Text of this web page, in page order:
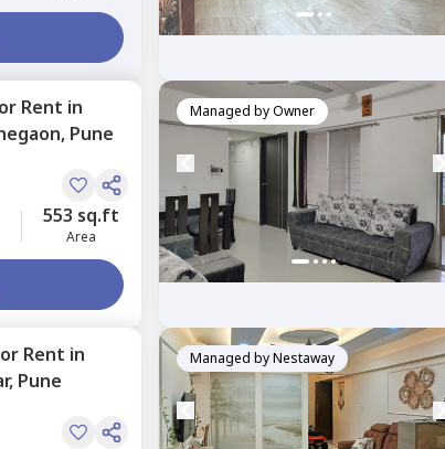
Rent in
Pune
553 sq.ft
Area
Managed byOwner
Rent in
Pune
Managed byNestaway